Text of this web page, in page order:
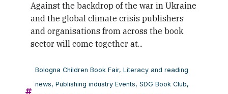
Against the backdrop of the war in Ukraine
and the global climate crisis publishers
and organisations from across the book
sector will come together at...
Bologna Children Book Fair, Literacy and reading
news, Publishing industry Events, SDG Book Club,